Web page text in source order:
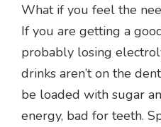
What if you feel the
If you are getting a
probably losing
drinks aren’t on the
be loaded with sugar
energy, bad for teeth.